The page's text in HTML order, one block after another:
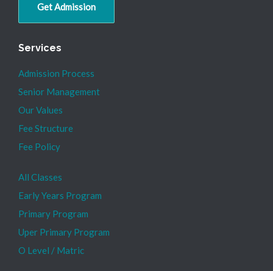
Get Admission
Services
Admission Process
Senior Management
Our Values
Fee Structure
Fee Policy
All Classes
Early Years Program
Primary Program
Uper Primary Program
O Level / Matric